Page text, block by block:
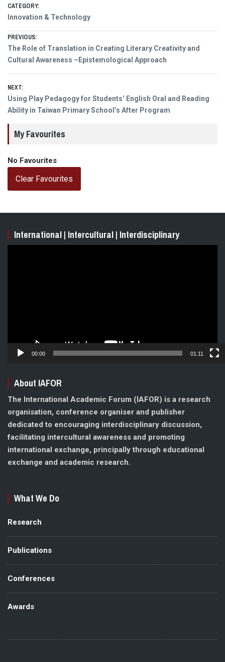
CATEGORY:
Innovation & Technology
Post
navigation
PREVIOUS:
Previous
post:
The Role of Translation in Creating Literary Creativity and
Cultural Awareness –Epistemological Approach
NEXT:
Next
post:
Using Play Pedagogy for Students’ English Oral and Reading
Ability in Taiwan Primary School’s After Program
My Favourites
No Favourites
Clear Favourites
International | Intercultural | Interdisciplinary
00:00 01:11
About IAFOR
The International Academic Forum (IAFOR) is a research
organisation, conference organiser and publisher
dedicated to encouraging interdisciplinary discussion,
facilitating intercultural awareness and promoting
international exchange, principally through educational
exchange and academic research.
What We Do
Research
Publications
Conferences
Awards